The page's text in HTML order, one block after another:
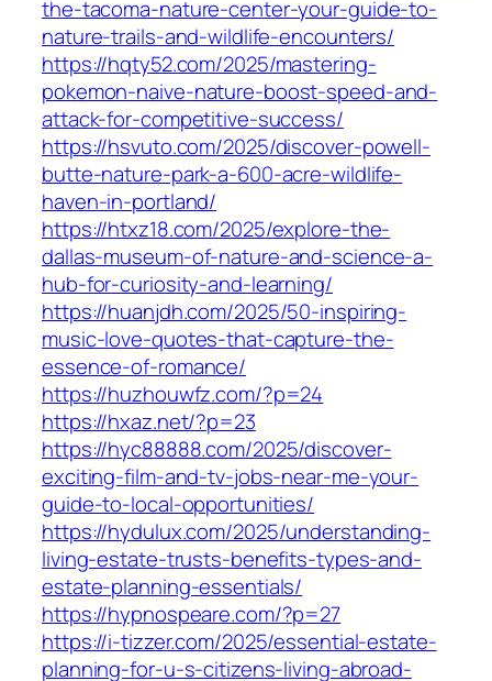
the-tacoma-nature-center-your-guide-to-
nature-trails-and-wildlife-encounters/
https://hqty52.com/2025/mastering-
pokemon-naive-nature-boost-speed-and-
attack-for-competitive-success/
https://hsvuto.com/2025/discover-powell-
butte-nature-park-a-600-acre-wildlife-
haven-in-portland/
https://htxz18.com/2025/explore-the-
dallas-museum-of-nature-and-science-a-
hub-for-curiosity-and-learning/
https://huanjdh.com/2025/50-inspiring-
music-love-quotes-that-capture-the-
essence-of-romance/
https://huzhouwfz.com/?p=24
https://hxaz.net/?p=23
https://hyc88888.com/2025/discover-
exciting-film-and-tv-jobs-near-me-your-
guide-to-local-opportunities/
https://hydulux.com/2025/understanding-
living-estate-trusts-benefits-types-and-
estate-planning-essentials/
https://hypnospeare.com/?p=27
https://i-tizzer.com/2025/essential-estate-
planning-for-u-s-citizens-living-abroad-